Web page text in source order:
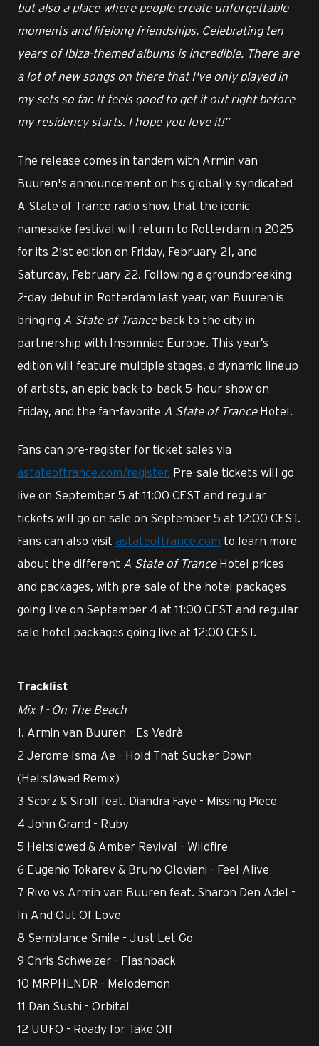
but also a place where people create unforgettable
moments and lifelong friendships. Celebrating ten
years of Ibiza-themed albums is incredible. There are
a lot of new songs on there that I've only played in
my sets so far. It feels good to get it out right before
my residency starts. I hope you love it!”
The release comes in tandem with Armin van
Buuren's announcement on his globally syndicated
A State of Trance radio show that the iconic
namesake festival will return to Rotterdam in 2025
for its 21st edition on Friday, February 21, and
Saturday, February 22. Following a groundbreaking
2-day debut in Rotterdam last year, van Buuren is
bringing A State of Tranceback to the city in
partnership with Insomniac Europe. This year’s
edition will feature multiple stages, a dynamic lineup
of artists, an epic back-to-back 5-hour show on
Friday, and the fan-favorite A State of Trance Hotel.
Fans can pre-register for ticket sales via
astateoftrance.com/register. Pre-sale tickets will go
live on September 5 at 11:00 CEST and regular
tickets will go on sale on September 5 at 12:00 CEST.
Fans can also visit astateoftrance.com to learn more
about the different A State of TranceHotel prices
and packages, with pre-sale of the hotel packages
going live on September 4 at 11:00 CEST and regular
sale hotel packages going live at 12:00 CEST.
Tracklist
Mix 1 - On The Beach
1. Armin van Buuren - Es Vedrà
2 Jerome Isma-Ae - Hold That Sucker Down
(Hel:sløwed Remix)
3 Scorz & Sirolf feat. Diandra Faye - Missing Piece
4 John Grand - Ruby
5 Hel:sløwed & Amber Revival - Wildfire
6 Eugenio Tokarev & Bruno Oloviani - Feel Alive
7 Rivo vs Armin van Buuren feat. Sharon Den Adel -
In And Out Of Love
8 Semblance Smile - Just Let Go
9 Chris Schweizer - Flashback
10 MRPHLNDR - Melodemon
11 Dan Sushi - Orbital
12 UUFO - Ready for Take Off